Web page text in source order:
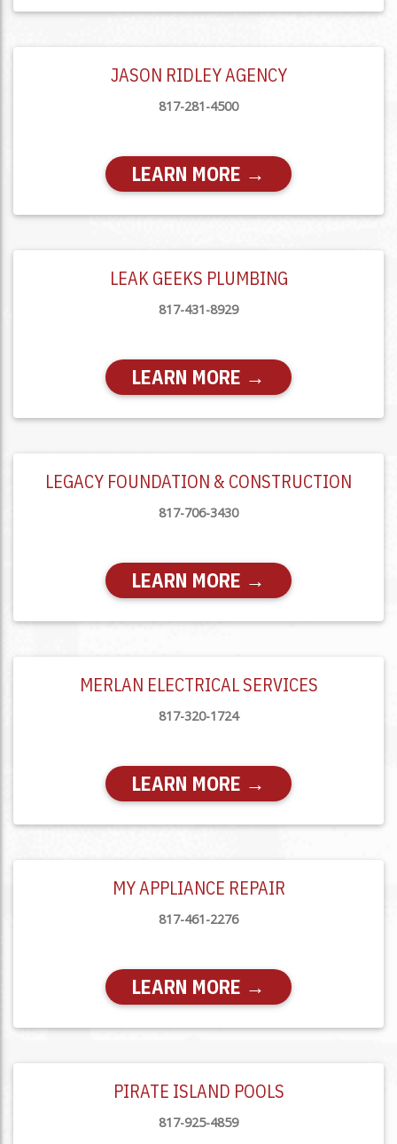
JASON RIDLEY AGENCY
817-281-4500
LEARN MORE →
LEAK GEEKS PLUMBING
817-431-8929
LEARN MORE →
LEGACY FOUNDATION & CONSTRUCTION
817-706-3430
LEARN MORE →
MERLAN ELECTRICAL SERVICES
817-320-1724
LEARN MORE →
MY APPLIANCE REPAIR
817-461-2276
LEARN MORE →
PIRATE ISLAND POOLS
817-925-4859